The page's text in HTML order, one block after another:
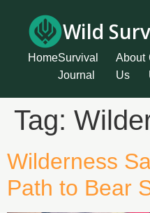
Wild
HomeSurvival
Journal
About
Us
Tag:
Wilderness
Path to Bear